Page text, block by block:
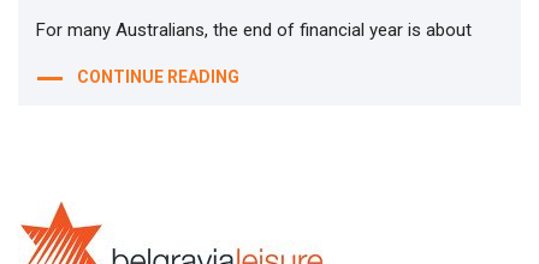
For many Australians, the end of financial year is about
CONTINUE READING